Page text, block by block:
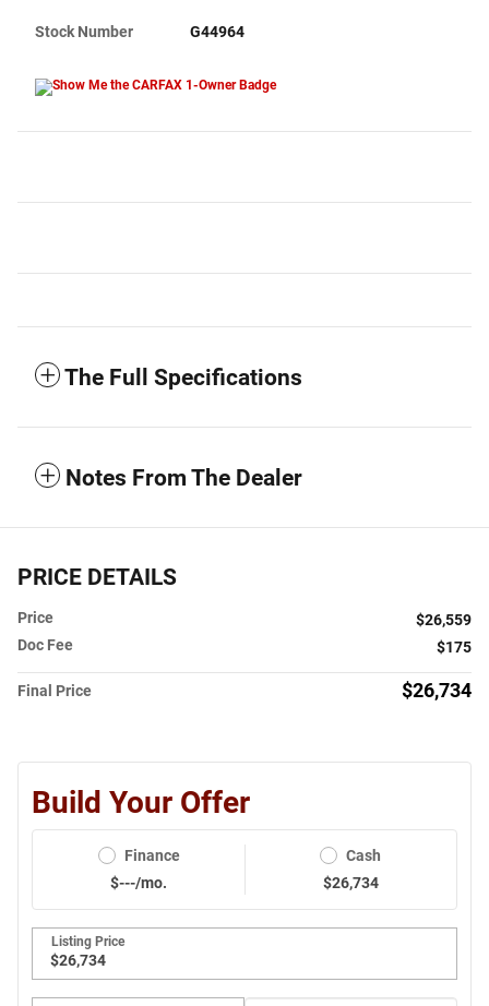
Stock Number G44964
The Full Specifications
Notes From The Dealer
PRICE DETAILS
Price
$26,559
Doc Fee
$175
Final Price $26,734